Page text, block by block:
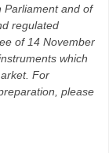
Parliament and of
regulated
of 14 November
which
For
please